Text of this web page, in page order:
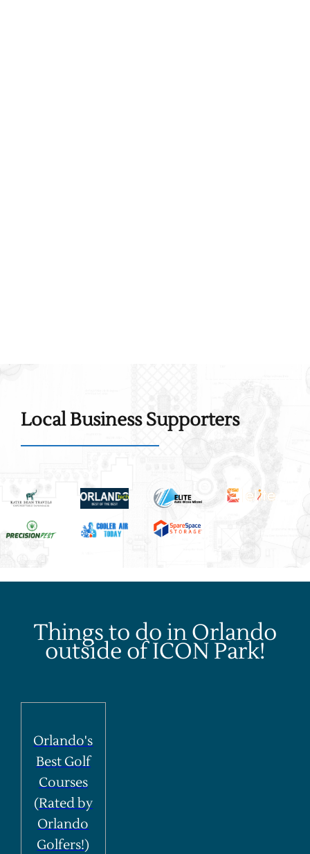
Local Business Supporters
Things to do in Orlando
outside of ICON Park!
Orlando's
Best Golf
Courses
(Rated by
Orlando
Golfers!)